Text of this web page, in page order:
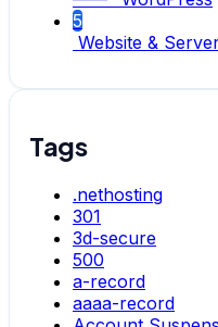
5
Website &
Tags
.nethosting
301
3d-secure
500
a-record
aaaa-record